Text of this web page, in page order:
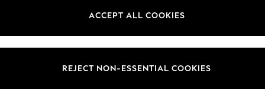
and gorgeous prints to shop at Next, we’re confident you’ll find the
White Floral
Brand Pattern
ACCEPT ALL COOKIES
REJECT NON-ESSENTIAL COOKIES